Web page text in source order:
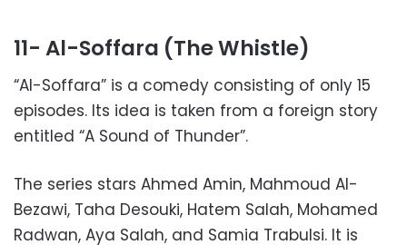
11- Al-Soffara (The Whistle)
“Al-Soffara” is a comedy consisting of only 15
episodes. Its idea is taken from a foreign story
entitled “A Sound of Thunder”.
The series stars Ahmed Amin, Mahmoud Al-
Bezawi, Taha Desouki, Hatem Salah, Mohamed
Radwan, Aya Salah, and Samia Trabulsi. It is